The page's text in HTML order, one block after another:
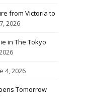
from Victoria to
2026
in The Tokyo
4, 2026
Tomorrow